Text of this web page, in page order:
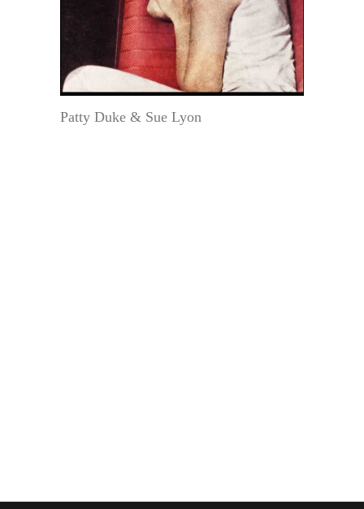
Patty Duke & Sue Lyon